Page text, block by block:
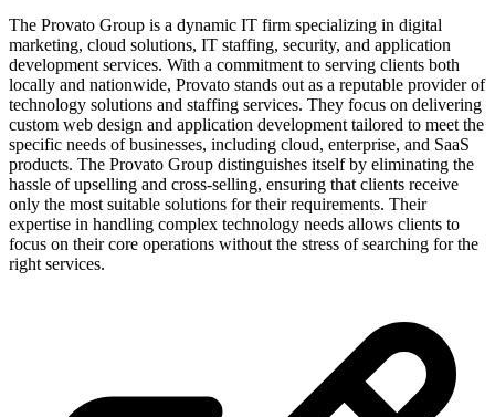
The Provato Group is a dynamic IT firm specializing in digital
marketing, cloud solutions, IT staffing, security, and application
development services. With a commitment to serving clients both
locally and nationwide, Provato stands out as a reputable provider of
technology solutions and staffing services. They focus on delivering
custom web design and application development tailored to meet the
specific needs of businesses, including cloud, enterprise, and SaaS
products. The Provato Group distinguishes itself by eliminating the
hassle of upselling and cross-selling, ensuring that clients receive
only the most suitable solutions for their requirements. Their
expertise in handling complex technology needs allows clients to
focus on their core operations without the stress of searching for the
right services.